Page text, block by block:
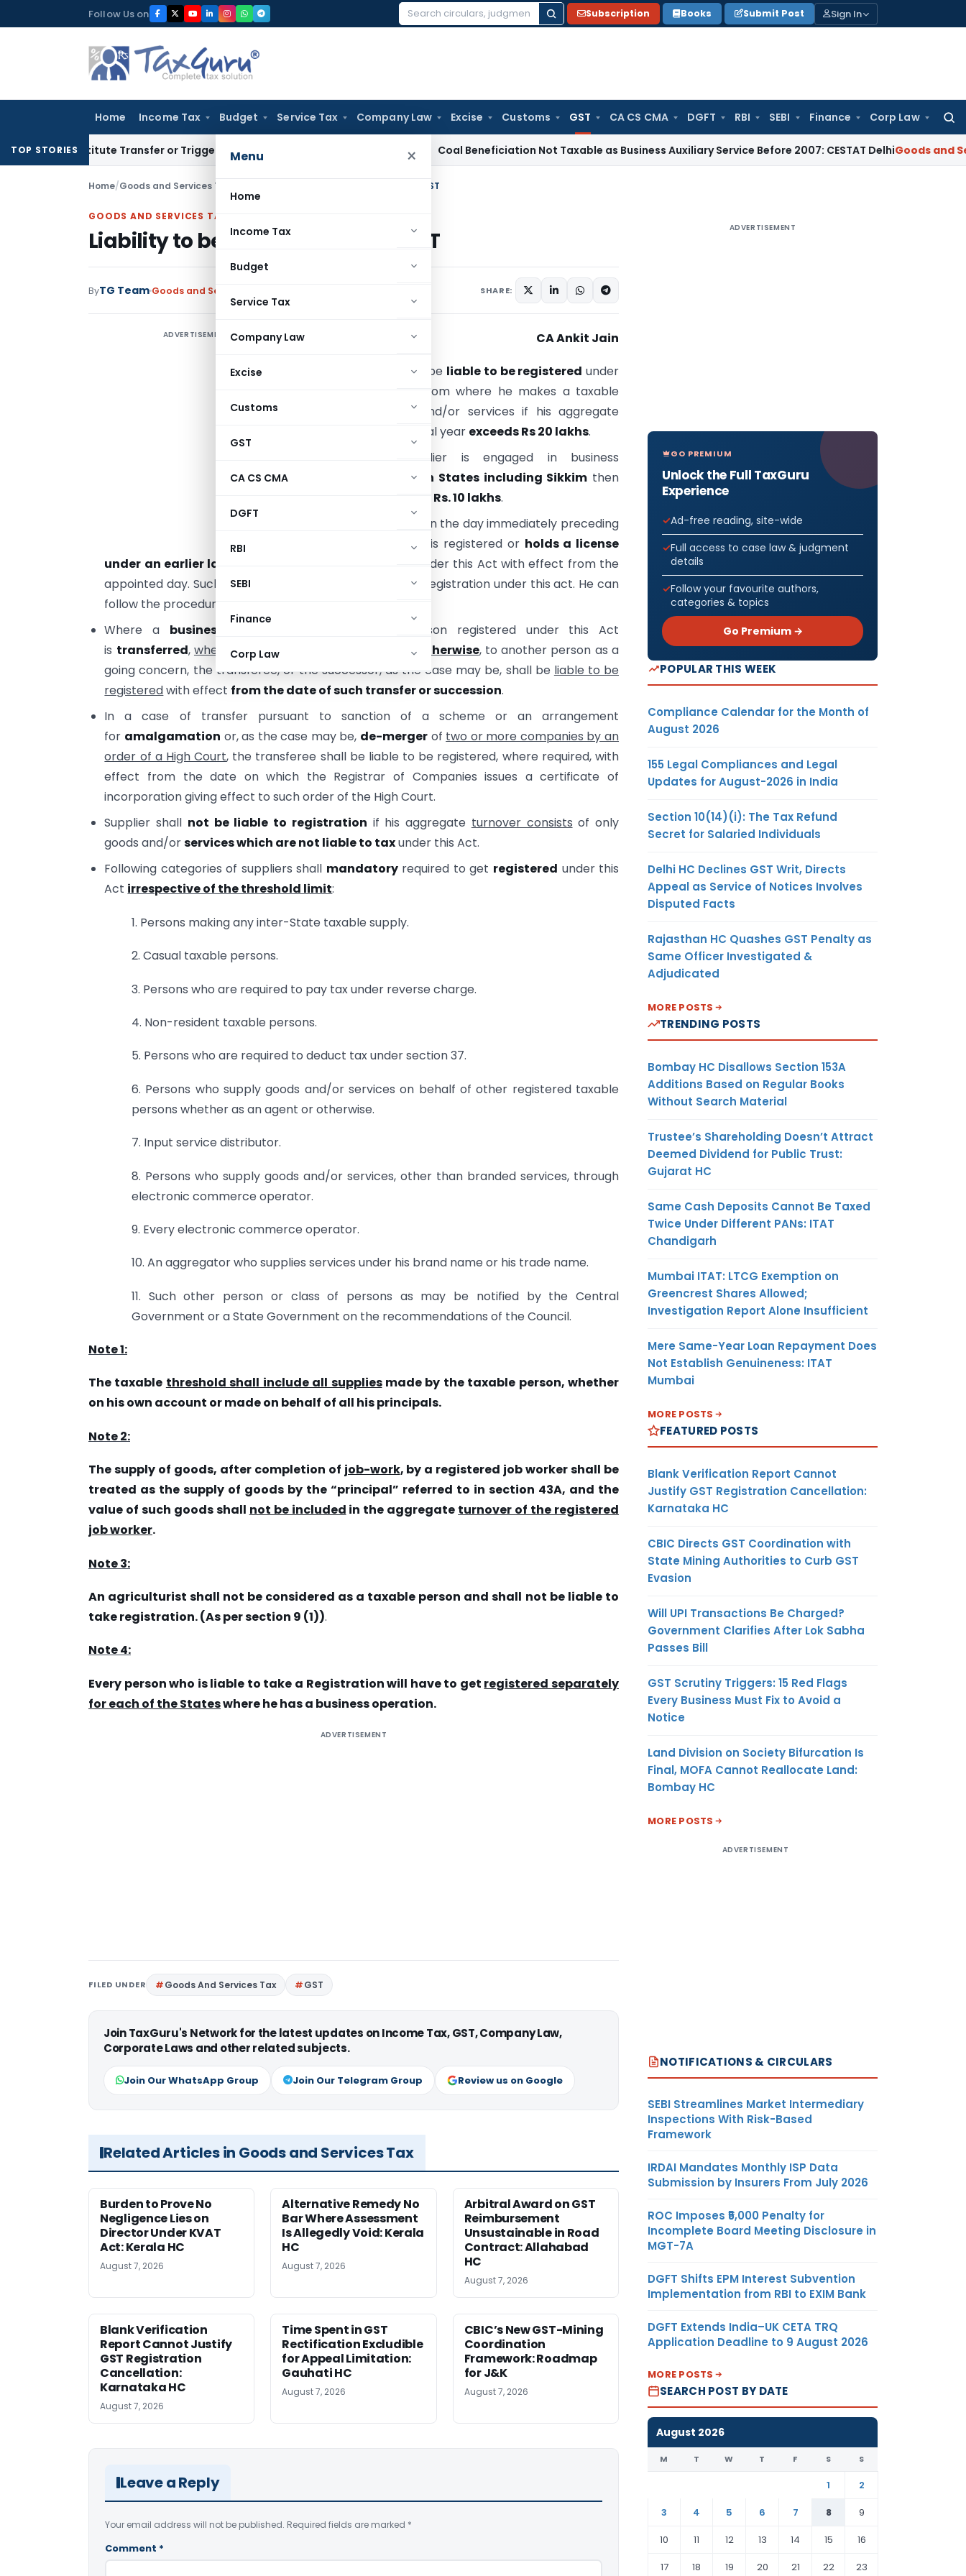
to
Follow Us on
Search
Subscription Books Submit Post Sign In
Home Income Tax Budget Service Tax Company Law Excise Customs GST CA CS CMA DGFT RBI SEBI Finance Corp Law
Menu ×
Home
Income Tax
Budget
Service Tax
Company Law
Excise
Customs
GST
CA CS CMA
DGFT
RBI
SEBI
Finance
Corp Law
TOP STORIES
Constitute Transfer or Trigger Capital Gains: ITAT Kolkata Coal Beneficiation Not Taxable as Business Auxiliary Service Before 2007: CESTAT DelhiGoods and Services
Home/Goods and Services Tax Liability to be registered under GST
GOODS AND SERVICES TAX
Liability to be registered under GST
ByTG Team Goods and Services Tax SHARE:
ADVERTISEMENT CA Ankit Jain
Every supplier shall be liable to be registered under
GST in the State from where he makes a taxable
supply of goods and/or services if his aggregate
turnover in a financial year exceeds Rs 20 lakhs.
However, if supplier is engaged in business
North Eastern States including Sikkim then
Rs. 10 lakhs.
Every person who, on the day immediately preceding
the appointed day, is registered or holds a license
under an earlier law
, shall be liable to be registered under this Act with effect from the
appointed day. Such person is not required to get fresh registration under this act. He can
follow the procedure as may be prescribed in this behalf.
Where a business carried on
by a taxable person registered under this Act
is transferred, whether on account of succession or otherwise, to another person as a
going concern, the transferee, or the successor, as the case may be, shall be liable to be
registeredwith effect from the date of such transfer or succession.
In a case of transfer pursuant to sanction of a scheme or an arrangement
for amalgamation or, as the case may be, de-merger of two or more companies by an
order of a High Court, the transferee shall be liable to be registered, where required, with
effect from the date on which the Registrar of Companies issues a certificate of
incorporation giving effect to such order of the High Court.
Supplier shall not be liable to registration if his aggregate turnover consists of only
goods and/orservices which are not liable to taxunder this Act.
Following categories of suppliers shall mandatoryrequired to get registered under this
Act irrespective of the threshold limit:
1. Persons making any inter-State taxable supply.
2. Casual taxable persons.
3. Persons who are required to pay tax under reverse charge.
4. Non-resident taxable persons.
5. Persons who are required to deduct tax under section 37.
6. Persons who supply goods and/or services on behalf of other registered taxable
persons whether as an agent or otherwise.
7. Input service distributor.
8. Persons who supply goods and/or services, other than branded services, through
electronic commerce operator.
9. Every electronic commerce operator.
10. An aggregator who supplies services under his brand name or his trade name.
11. Such other person or class of persons as may be notified by the Central
Government or a State Government on the recommendations of the Council.
Note 1:
The taxable threshold shall include all suppliesmade by the taxable person, whether
on his own account or made on behalf of all his principals.
Note 2:
The supply of goods, after completion of job-work, by a registered job worker shall be
treated as the supply of goods by the “principal” referred to in section 43A, and the
value of such goods shall not be included in the aggregate turnover of the registered
job worker.
Note 3:
An agriculturist shall not be considered as a taxable person and shall not be liable to
take registration. (As per section 9 (1)).
Note 4:
Every person who is liable to take a Registration will have to get registered separately
for each of the Stateswhere he has a business operation.
ADVERTISEMENT
FILED UNDER Goods And Services Tax GST
Join TaxGuru's Network for the latest updates on Income Tax, GST, Company Law,
Corporate Laws and other related subjects.
Join Our WhatsApp Group Join Our Telegram Group Review us on Google
Related Articles in Goods and Services Tax
Burden to Prove No
Negligence Lies on
Director Under KVAT
Act: Kerala HC
August 7, 2026
Alternative Remedy No
Bar Where Assessment
Is Allegedly Void: Kerala
HC
August 7, 2026
Arbitral Award on GST
Reimbursement
Unsustainable in Road
Contract: Allahabad
HC
August 7, 2026
Blank Verification
Report Cannot Justify
GST Registration
Cancellation:
Karnataka HC
August 7, 2026
Time Spent in GST
Rectification Excludible
for Appeal Limitation:
Gauhati HC
August 7, 2026
CBIC’s New GST-Mining
Coordination
Framework: Roadmap
for J&K
August 7, 2026
Leave a Reply
Your email address will not be published. Required fields are marked *
Comment *
ADVERTISEMENT
GO PREMIUM
Unlock the Full TaxGuru
Experience
Ad-free reading, site-wide
Full access to case law & judgment
details
Follow your favourite authors,
categories & topics
Go Premium →
POPULAR THIS WEEK
Compliance Calendar for the Month of
August 2026
155 Legal Compliances and Legal
Updates for August-2026 in India
Section 10(14)(i): The Tax Refund
Secret for Salaried Individuals
Delhi HC Declines GST Writ, Directs
Appeal as Service of Notices Involves
Disputed Facts
Rajasthan HC Quashes GST Penalty as
Same Officer Investigated &
Adjudicated
MORE POSTS
TRENDING POSTS
Bombay HC Disallows Section 153A
Additions Based on Regular Books
Without Search Material
Trustee’s Shareholding Doesn’t Attract
Deemed Dividend for Public Trust:
Gujarat HC
Same Cash Deposits Cannot Be Taxed
Twice Under Different PANs: ITAT
Chandigarh
Mumbai ITAT: LTCG Exemption on
Greencrest Shares Allowed;
Investigation Report Alone Insufficient
Mere Same-Year Loan Repayment Does
Not Establish Genuineness: ITAT
Mumbai
MORE POSTS
FEATURED POSTS
Blank Verification Report Cannot
Justify GST Registration Cancellation:
Karnataka HC
CBIC Directs GST Coordination with
State Mining Authorities to Curb GST
Evasion
Will UPI Transactions Be Charged?
Government Clarifies After Lok Sabha
Passes Bill
GST Scrutiny Triggers: 15 Red Flags
Every Business Must Fix to Avoid a
Notice
Land Division on Society Bifurcation Is
Final, MOFA Cannot Reallocate Land:
Bombay HC
MORE POSTS
ADVERTISEMENT
NOTIFICATIONS & CIRCULARS
SEBI Streamlines Market Intermediary
Inspections With Risk-Based
Framework
IRDAI Mandates Monthly ISP Data
Submission by Insurers From July 2026
ROC Imposes ₹5,000 Penalty for
Incomplete Board Meeting Disclosure in
MGT-7A
DGFT Shifts EPM Interest Subvention
Implementation from RBI to EXIM Bank
DGFT Extends India–UK CETA TRQ
Application Deadline to 9 August 2026
MORE POSTS
SEARCH POST BY DATE
August 2026
M T W T F S S
1
2
3
4 5 6 7 8
9
10
11 12 13 14 15
16
17
18 19 20 21 22 23